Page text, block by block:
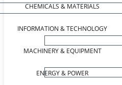
CHEMICALS & MATERIALS
INFORMATION & TECHNOLOGY
MACHINERY & EQUIPMENT
ENERGY & POWER